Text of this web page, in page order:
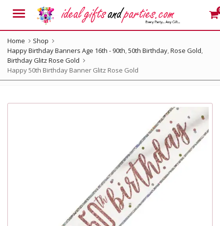
Menu
Home
Shop
Happy Birthday Banners Age 16th - 90th,50th Birthday,Rose Gold,
Birthday Glitz Rose Gold
Happy 50th Birthday Banner Glitz Rose Gold